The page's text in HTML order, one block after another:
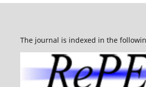
The journal is indexed in the